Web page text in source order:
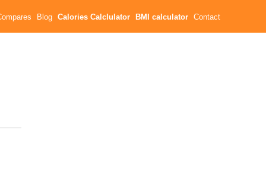
Blog Calories Calclulator BMI calculator Contact